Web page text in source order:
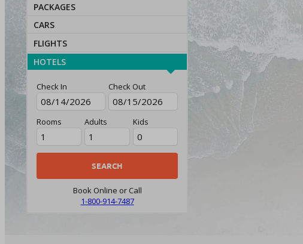
PACKAGES
CARS
FLIGHTS
HOTELS
Check In Check Out
Rooms Adults Kids
Book Online or Call
1-800-914-7487